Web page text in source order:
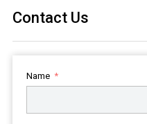
Contact Us
Name